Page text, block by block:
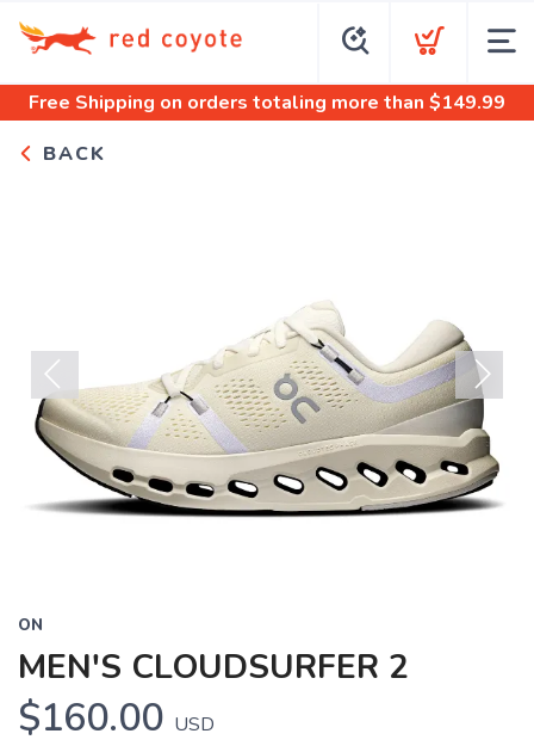
Free Shipping on orders totaling more than $149.99
BACK
Previous Next
ON
MEN'S CLOUDSURFER 2
$160.00 USD